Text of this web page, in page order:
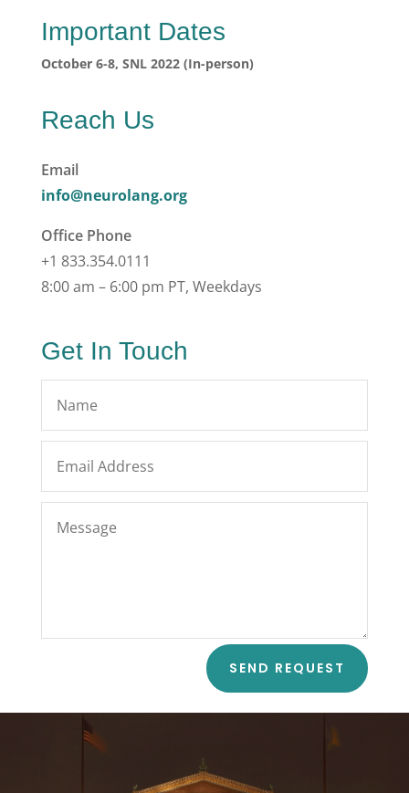
Important Dates
October 6-8, SNL 2022 (In-person)
Reach Us
Email
info@neurolang.org
Office Phone
+1 833.354.0111
8:00 am – 6:00 pm PT, Weekdays
Get In Touch
SEND REQUEST